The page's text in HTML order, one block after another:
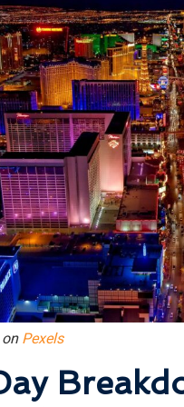
Pexels